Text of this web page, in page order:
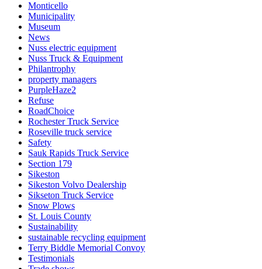
Monticello
Municipality
Museum
News
Nuss electric equipment
Nuss Truck & Equipment
Philantrophy
property managers
PurpleHaze2
Refuse
RoadChoice
Rochester Truck Service
Roseville truck service
Safety
Sauk Rapids Truck Service
Section 179
Sikeston
Sikeston Volvo Dealership
Sikseton Truck Service
Snow Plows
St. Louis County
Sustainability
sustainable recycling equipment
Terry Biddle Memorial Convoy
Testimonials